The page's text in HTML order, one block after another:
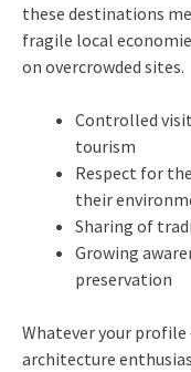
these destinations
fragile local
on overcrowded sites.
Controlled
tourism
Respect for
their
Sharing of
Growing
preservation
Whatever your
architecture